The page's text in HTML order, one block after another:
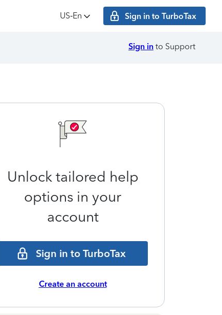
US‑En Sign in to TurboTax
Sign in to Support
Unlock tailored help
options in your
account
Sign in to TurboTax
Create an account